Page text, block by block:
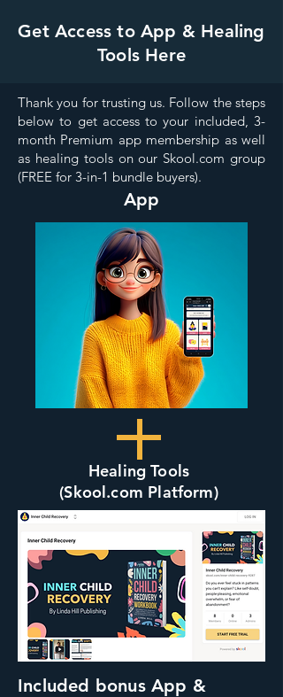
Get Access to App & Healing
Tools Here
Thank you for trusting us. Follow the steps
below to get access to your included, 3-
month Premium app membership as well
as healing tools on our Skool.com group
(FREE for 3-in-1 bundle buyers).
App
Healing Tools
(Skool.com Platform)
Included bonus App &